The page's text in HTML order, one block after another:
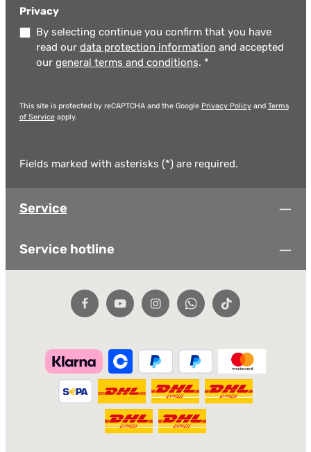
Privacy
By selecting continue you confirm that you have
read our data protection information and accepted
our general terms and conditions. *
This site is protected by reCAPTCHA and the Google Privacy Policyand Terms
of Serviceapply.
Fields marked with asterisks (*) are required.
Service
Service hotline